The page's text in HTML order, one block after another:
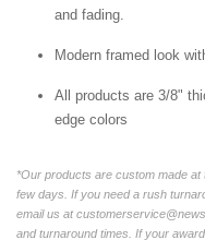
and fading.
Modern framed look
All products are 3/8"
edge colors
*Our products are custom made
few days. If you need a rush
email us at
and turnaround times. If your